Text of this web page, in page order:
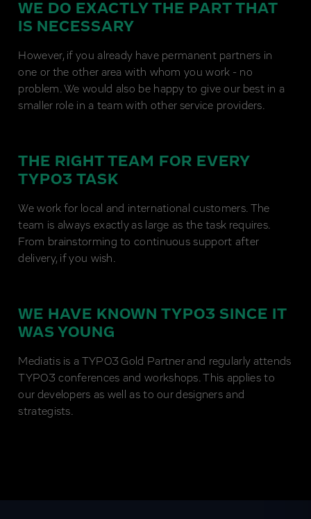
WE DO EXACTLY THE PART THAT
IS NECESSARY
However, if you already have permanent partners in
one or the other area with whom you work - no
problem. We would also be happy to give our best in a
smaller role in a team with other service providers.
THE RIGHT TEAM FOR EVERY
TYPO3 TASK
We work for local and international customers. The
team is always exactly as large as the task requires.
From brainstorming to continuous support after
delivery, if you wish.
WE HAVE KNOWN TYPO3 SINCE IT
WAS YOUNG
Mediatis is a TYPO3 Gold Partner and regularly attends
TYPO3 conferences and workshops. This applies to
our developers as well as to our designers and
strategists.